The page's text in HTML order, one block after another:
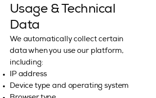
Usage & Technical
Data
We automatically collect certain
data when you use our platform,
including:
IP address
Device type and operating system